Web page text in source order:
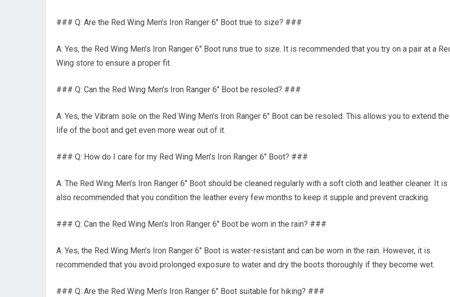
### Q: Are the Red Wing Men’s Iron Ranger 6″ Boot true to size? ###
A: Yes, the Red Wing Men’s Iron Ranger 6″ Boot runs true to size. It is recommended that you try on a pair at a
Wing store to ensure a proper fit.
### Q: Can the Red Wing Men’s Iron Ranger 6″ Boot be resoled? ###
A: Yes, the Vibram sole on the Red Wing Men’s Iron Ranger 6″ Boot can be resoled. This allows you to extend the
life of the boot and get even more wear out of it.
### Q: How do I care for my Red Wing Men’s Iron Ranger 6″ Boot? ###
A: The Red Wing Men’s Iron Ranger 6″ Boot should be cleaned regularly with a soft cloth and leather cleaner. It is
also recommended that you condition the leather every few months to keep it supple and prevent cracking.
### Q: Can the Red Wing Men’s Iron Ranger 6″ Boot be worn in the rain? ###
A: Yes, the Red Wing Men’s Iron Ranger 6″ Boot is water-resistant and can be worn in the rain. However, it is
recommended that you avoid prolonged exposure to water and dry the boots thoroughly if they become wet.
### Q: Are the Red Wing Men’s Iron Ranger 6″ Boot suitable for hiking? ###